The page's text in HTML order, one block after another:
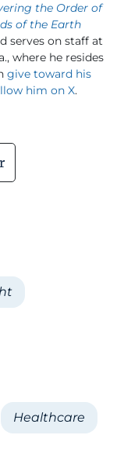
the Order of
of the Earth
serves on staff at
where he resides
give toward his
him on X.
Healthcare